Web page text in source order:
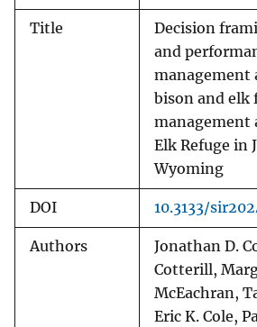
Title
Decision
and
management
bison and elk
management
Elk Refuge in
Wyoming
DOI 10.3133/
Authors
Jonathan D.
Cotterill,
McEachran,
Eric K. Cole,